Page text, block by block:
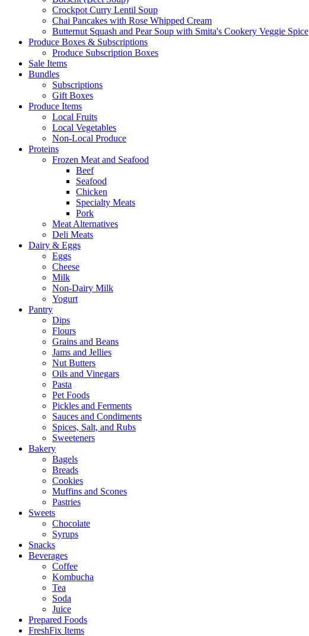
Crockpot Curry Lentil Soup
Chai Pancakes with Rose Whipped Cream
Butternut Squash and Pear Soup with Smita's Cookery Veggie Spice
Produce Boxes & Subscriptions
Produce Subscription Boxes
Sale Items
Bundles
Subscriptions
Gift Boxes
Produce Items
Local Fruits
Local Vegetables
Non-Local Produce
Proteins
Frozen Meat and Seafood
Beef
Seafood
Chicken
Specialty Meats
Pork
Meat Alternatives
Deli Meats
Dairy & Eggs
Eggs
Cheese
Milk
Non-Dairy Milk
Yogurt
Pantry
Dips
Flours
Grains and Beans
Jams and Jellies
Nut Butters
Oils and Vinegars
Pasta
Pet Foods
Pickles and Ferments
Sauces and Condiments
Spices, Salt, and Rubs
Sweeteners
Bakery
Bagels
Breads
Cookies
Muffins and Scones
Pastries
Sweets
Chocolate
Syrups
Snacks
Beverages
Coffee
Kombucha
Tea
Soda
Juice
Prepared Foods
FreshFix Items